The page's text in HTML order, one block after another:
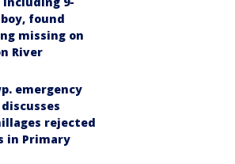
found
missing on
River
emergency
rejected
in Primary